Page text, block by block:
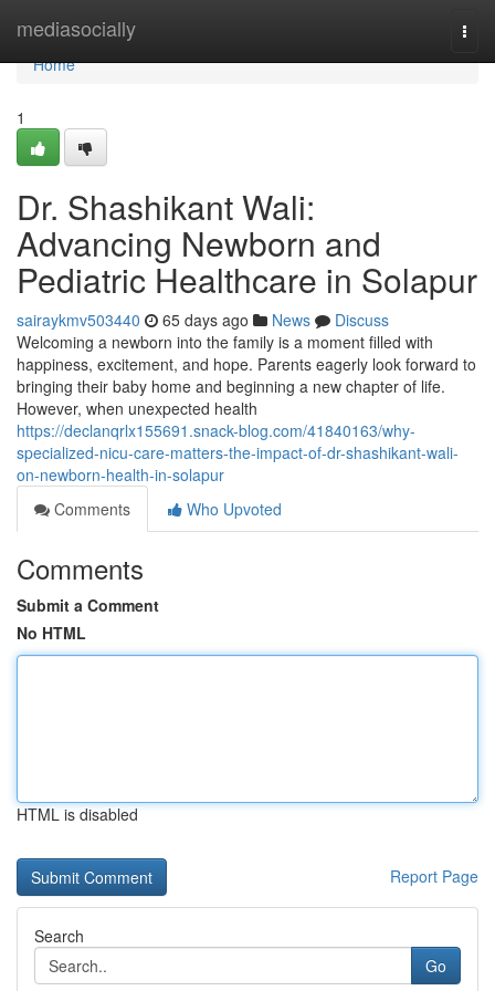
mediasocially
Home
Home
1
Dr. Shashikant Wali:
Advancing Newborn and
Pediatric Healthcare in Solapur
sairaykmv503440 65 days ago News
Discuss
Welcoming a newborn into the family is a moment filled with
happiness, excitement, and hope. Parents eagerly look forward to
bringing their baby home and beginning a new chapter of life.
However, when unexpected health
https://declanqrlx155691.snack-blog.com/41840163/why-
specialized-nicu-care-matters-the-impact-of-dr-shashikant-wali-
on-newborn-health-in-solapur
Comments
Who Upvoted
Comments
Submit a Comment
No HTML
HTML is disabled
Report Page
Search
Go